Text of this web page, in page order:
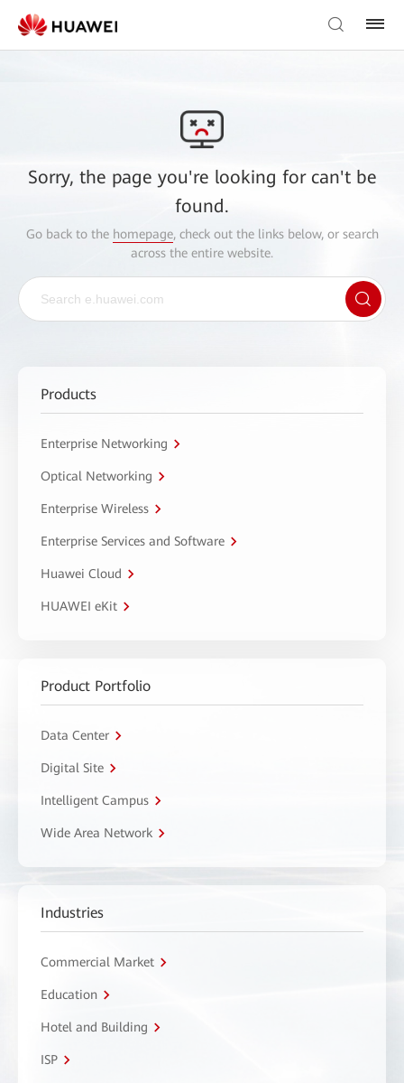
Sorry, the page you're looking for can't be
found.
Go back to the homepage, check out the links below, or search
across the entire website.
Products
Enterprise Networking
Optical Networking
Enterprise Wireless
Enterprise Services and Software
Huawei Cloud
HUAWEI eKit
Product Portfolio
Data Center
Digital Site
Intelligent Campus
Wide Area Network
Industries
Commercial Market
Education
Hotel and Building
ISP